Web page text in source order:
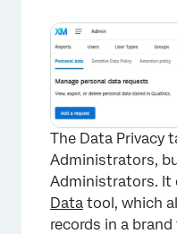
The Data Privacy
Administrators,
Administrators. It
Data tool, which
records in a